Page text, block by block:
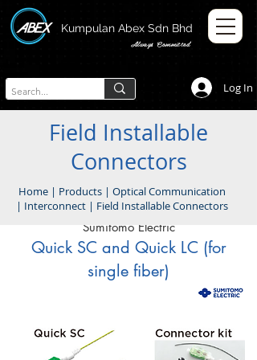
Log In
Kumpulan Abex Sdn Bhd
Always Committed
Sumitomo Electric
Quick SC and Quick LC (for
single fiber)
Field Installable
Connectors
Home | Products | Optical Communication
| Interconnect | Field Installable Connectors